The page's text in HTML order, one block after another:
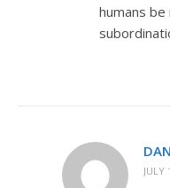
humans
JULY